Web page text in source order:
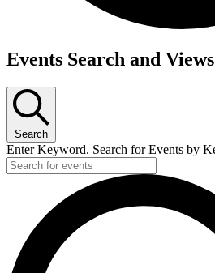
Events
Events Search and
Search
Enter Keyword. Search for Events by